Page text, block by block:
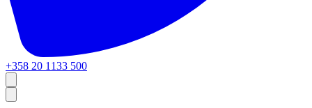
+358 20 1133 500